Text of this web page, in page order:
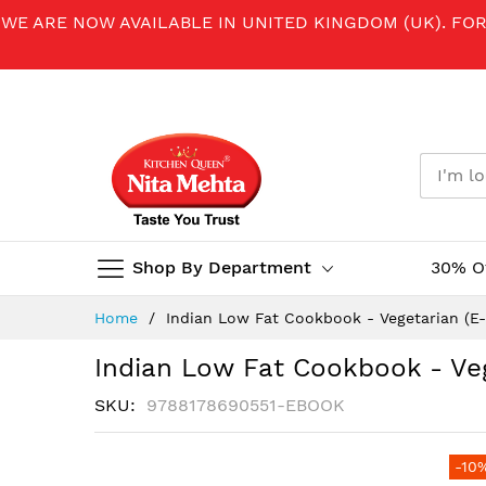
WE ARE NOW AVAILABLE IN UNITED KINGDOM (UK).
Shop By Department 30%
Home Indian Low Fat Cookbook - Vegetarian
Indian Low Fat Cookbook -
SKU 9788178690551-EBOOK
-